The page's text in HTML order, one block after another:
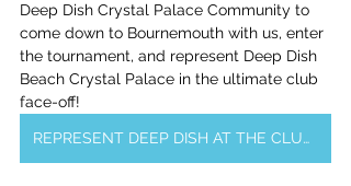
Deep Dish Crystal Palace Community to
come down to Bournemouth with us, enter
the tournament, and represent Deep Dish
Beach Crystal Palace in the ultimate club
face-off!
REPRESENT DEEP DISH AT THE CLUB CHAMPIONSHIPS